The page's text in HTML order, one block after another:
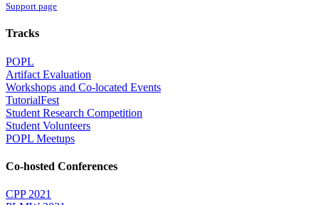
Support page
Tracks
POPL
Artifact Evaluation
Workshops and Co-located Events
TutorialFest
Student Research Competition
Student Volunteers
POPL Meetups
Co-hosted Conferences
CPP 2021